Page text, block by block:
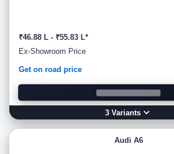
₹46.88 L - ₹55.83 L*
Ex-Showroom Price
Get on road price
3Variants
Audi A6